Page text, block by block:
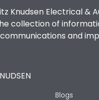
Knudsen Electrical
collection of
and
Blogs